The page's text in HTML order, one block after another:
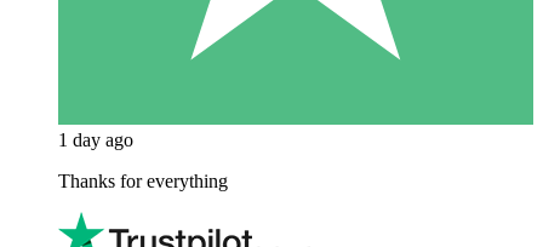
1 day ago
Thanks for everything